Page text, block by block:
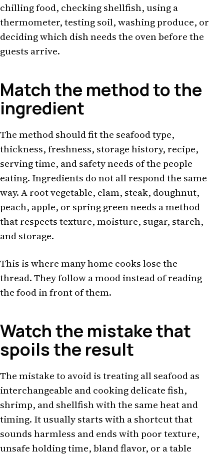
chilling food, checking shellfish, using a
thermometer, testing soil, washing produce, or
deciding which dish needs the oven before the
guests arrive.
Match the method to the
ingredient
The method should fit the seafood type,
thickness, freshness, storage history, recipe,
serving time, and safety needs of the people
eating. Ingredients do not all respond the same
way. A root vegetable, clam, steak, doughnut,
peach, apple, or spring green needs a method
that respects texture, moisture, sugar, starch,
and storage.
This is where many home cooks lose the
thread. They follow a mood instead of reading
the food in front of them.
Watch the mistake that
spoils the result
The mistake to avoid is treating all seafood as
interchangeable and cooking delicate fish,
shrimp, and shellfish with the same heat and
timing. It usually starts with a shortcut that
sounds harmless and ends with poor texture,
unsafe holding time, bland flavor, or a table